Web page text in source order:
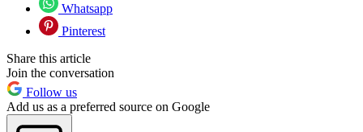
Whatsapp
Pinterest
Share this article
Join the conversation
Follow us
Add us as a preferred source on Google